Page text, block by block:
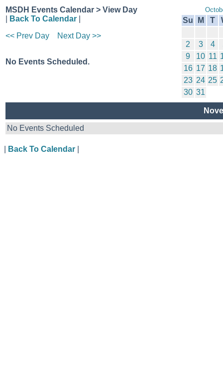
MSDH Events Calendar > View Day
Back To Calendar
<< Prev Day
Next Day >>
No Events Scheduled.
Su M T
2 3 4
9
10 11
16 17 18
23 24 25
30 31
No Events Scheduled
Back To Calendar